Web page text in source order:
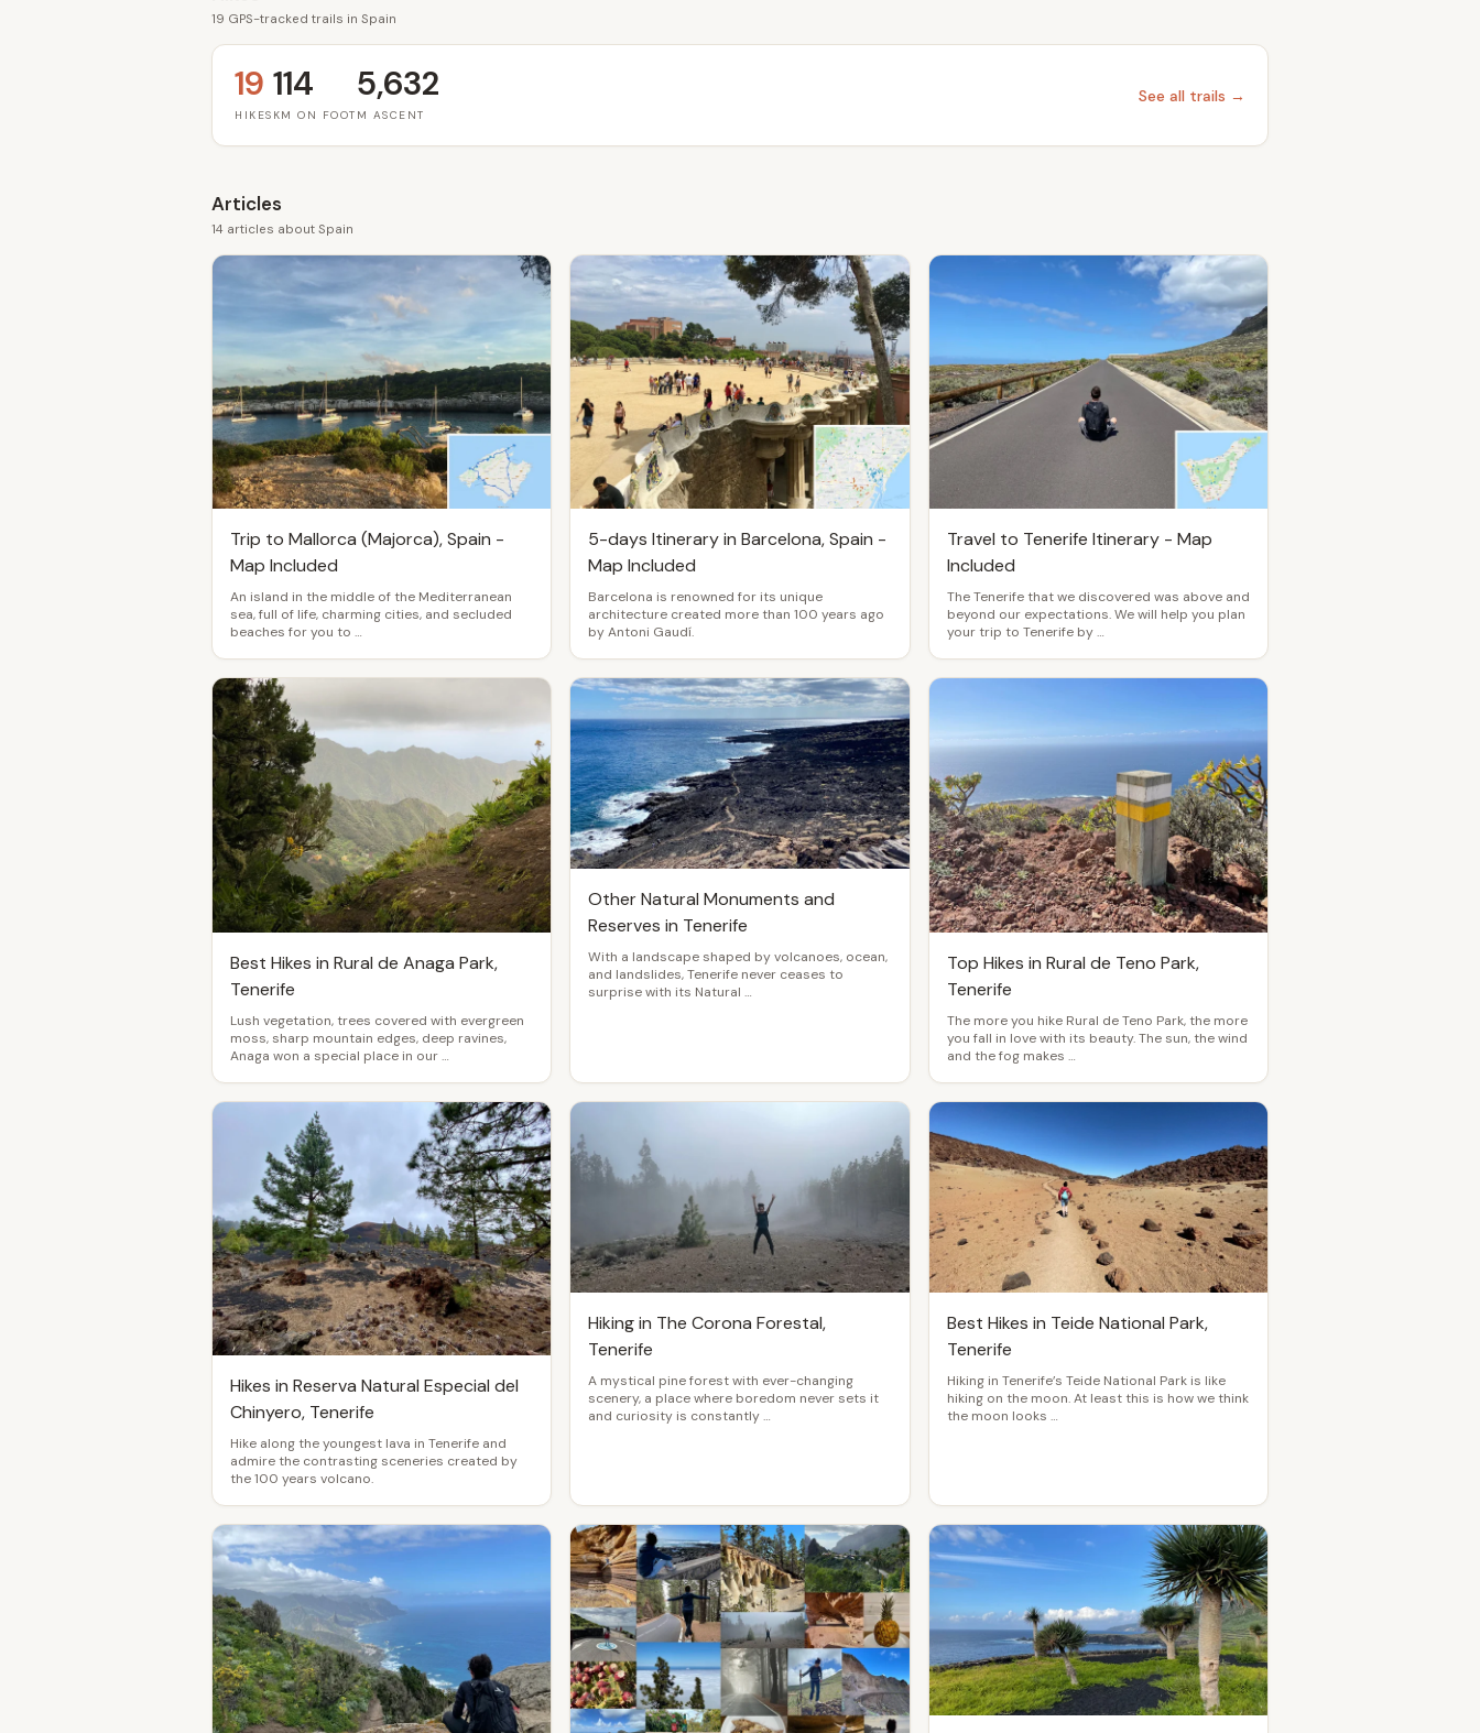
19 GPS-tracked trails in Spain
19
HIKES
114
KM ON FOOT
5,632
M ASCENT
See all trails →
Articles
14 articles about Spain
Trip to Mallorca (Majorca), Spain -
Map Included
An island in the middle of the Mediterranean
sea, full of life, charming cities, and secluded
beaches for you to …
5-days Itinerary in Barcelona, Spain -
Map Included
Barcelona is renowned for its unique
architecture created more than 100 years ago
by Antoni Gaudí.
Travel to Tenerife Itinerary - Map
Included
The Tenerife that we discovered was above and
beyond our expectations. We will help you plan
your trip to Tenerife by …
Best Hikes in Rural de Anaga Park,
Tenerife
Lush vegetation, trees covered with evergreen
moss, sharp mountain edges, deep ravines,
Anaga won a special place in our …
Other Natural Monuments and
Reserves in Tenerife
With a landscape shaped by volcanoes, ocean,
and landslides, Tenerife never ceases to
surprise with its Natural …
Top Hikes in Rural de Teno Park,
Tenerife
The more you hike Rural de Teno Park, the more
you fall in love with its beauty. The sun, the wind
and the fog makes …
Hikes in Reserva Natural Especial del
Chinyero, Tenerife
Hike along the youngest lava in Tenerife and
admire the contrasting sceneries created by
the 100 years volcano.
Hiking in The Corona Forestal,
Tenerife
A mystical pine forest with ever-changing
scenery, a place where boredom never sets it
and curiosity is constantly …
Best Hikes in Teide National Park,
Tenerife
Hiking in Tenerife’s Teide National Park is like
hiking on the moon. At least this is how we think
the moon looks …